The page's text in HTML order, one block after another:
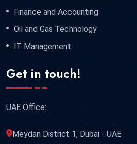
Finance and Accounting
Oil and Gas Technology
IT Management
Get in touch!
UAE Office:
Meydan District 1, Dubai - UAE